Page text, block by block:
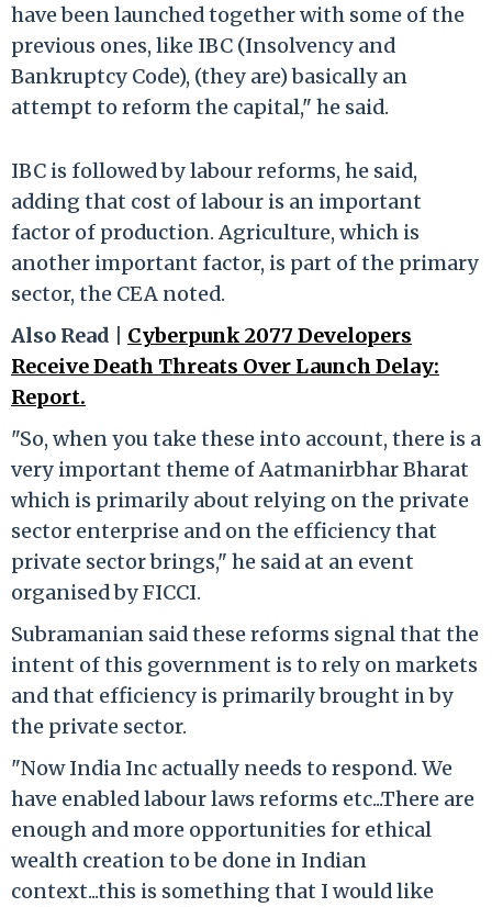
have been launched together with some of the
previous ones, like IBC (Insolvency and
Bankruptcy Code), (they are) basically an
attempt to reform the capital," he said.
IBC is followed by labour reforms, he said,
adding that cost of labour is an important
factor of production. Agriculture, which is
another important factor, is part of the primary
sector, the CEA noted.
Also Read | Cyberpunk 2077 Developers
Receive Death Threats Over Launch Delay:
Report.
"So, when you take these into account, there is a
very important theme of Aatmanirbhar Bharat
which is primarily about relying on the private
sector enterprise and on the efficiency that
private sector brings," he said at an event
organised by FICCI.
Subramanian said these reforms signal that the
intent of this government is to rely on markets
and that efficiency is primarily brought in by
the private sector.
"Now India Inc actually needs to respond. We
have enabled labour laws reforms etc...There are
enough and more opportunities for ethical
wealth creation to be done in Indian
context...this is something that I would like